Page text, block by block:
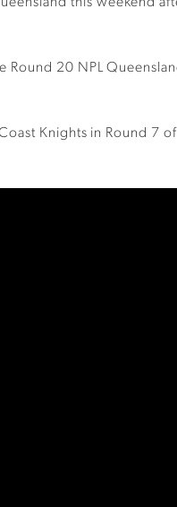
20 NPL
Knights in Round 7